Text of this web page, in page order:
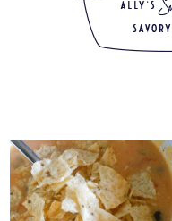
MONDAY, DECEMBER 30, 2013